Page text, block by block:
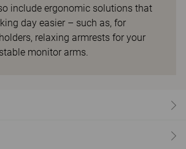
include ergonomic solutions that
day easier – such as, for
relaxing armrests for your
monitor arms.